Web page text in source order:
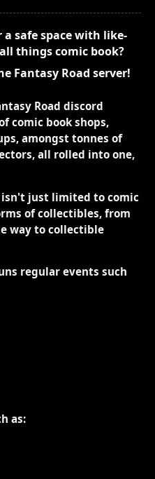
safe space with like-
things comic book?
Fantasy Road server!
Road discord
comic book shops,
amongst tonnes of
all rolled into one,
isn't just limited to comic
of collectibles, from
way to collectible
regular events such
as: